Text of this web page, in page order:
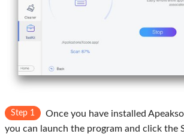
Step 1
Once you have installed
you can launch the program and click the